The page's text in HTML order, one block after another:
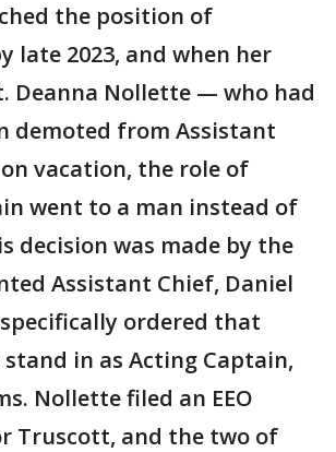
the position of
late 2023, and when her
Deanna Nollette — who had
demoted from Assistant
vacation, the role of
went to a man instead of
decision was made by the
Assistant Chief, Daniel
ordered that
in as Acting Captain,
Nollette filed an EEO
Truscott, and the two of